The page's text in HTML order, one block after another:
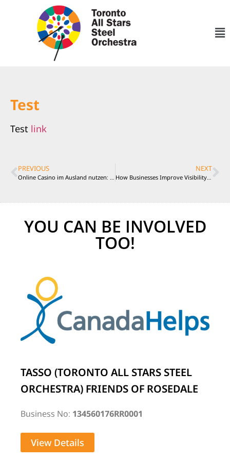
Test
Test link
PREVIOUS
Online Casino im Ausland nutzen: Rechtliche Situation und Schutzmaßnahmen in Deutschland
NEXT
How Businesses Improve Visibility With Better Content Planning
YOU CAN BE INVOLVED
TOO!
TASSO (TORONTO ALL STARS STEEL
ORCHESTRA) FRIENDS OF ROSEDALE
Business No: 134560176RR0001
View Details